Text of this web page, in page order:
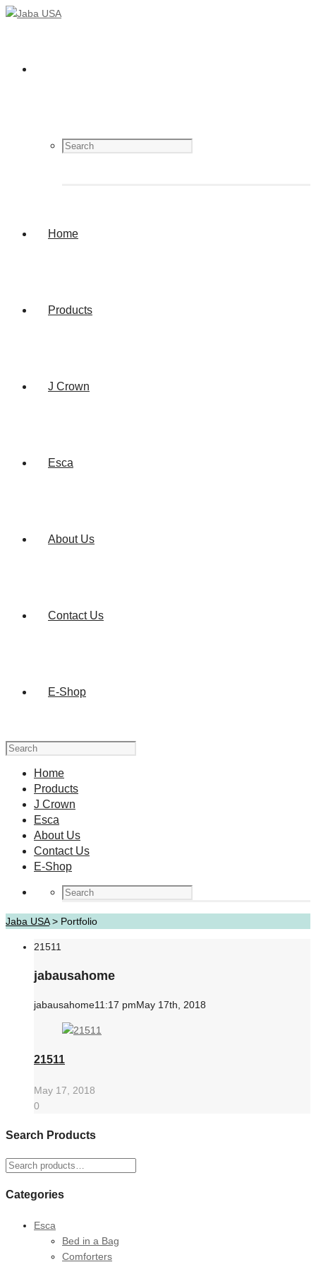
Home
Products
J Crown
Esca
About Us
Contact Us
E-Shop
Home
Products
J Crown
Esca
About Us
Contact Us
E-Shop
Jaba USA> Portfolio
21511
jabausahome
jabausahome11:17 pmMay 17th, 2018
21511
May 17, 2018
0
Search Products
Search
Categories
Esca
Bed in a Bag
Comforters